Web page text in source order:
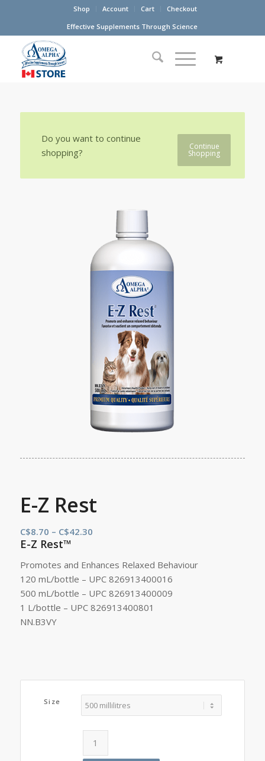
Shop Account Cart
Checkout
Effective Supplements Through Science
Continue
Shopping
Do you want to continue
shopping?
E-Z Rest
C$8.70 – C$42.30Price
C$8.70
E-Z Rest™
Promotes and Enhances Relaxed Behaviour
120 mL/bottle – UPC 826913400016
500 mL/bottle – UPC 826913400009
1 L/bottle – UPC 826913400801
NN.B3VY
Size